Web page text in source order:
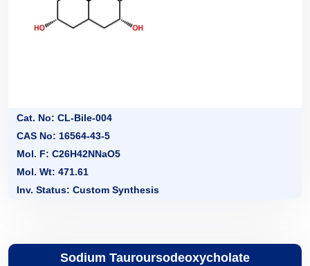
Cat. No: CL-Bile-004
CAS No: 16564-43-5
Mol. F: C26H42NNaO5
Mol. Wt: 471.61
Inv. Status: Custom Synthesis
Sodium Tauroursodeoxycholate